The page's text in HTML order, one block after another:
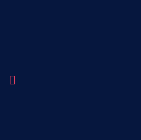
instagram